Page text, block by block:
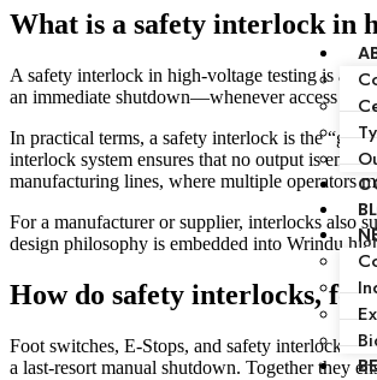
What is a safety interlock in
A safety interlock in high-voltage testing is a
an immediate shutdown—whenever access is
In practical terms, a safety interlock is the
interlock system ensures that no output is
manufacturing lines, where multiple operators
For a manufacturer or supplier, interlocks also
design philosophy is embedded into Wrindu
How do safety interlocks,
Foot switches, E‑Stops, and safety interlocks
a last-resort manual shutdown. Together they